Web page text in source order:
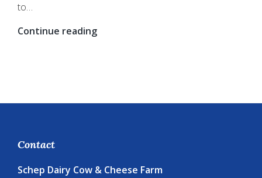
to…
Continue readingAre
subject
presentation
Footer
Contact
Schep Dairy Cow & Cheese Farm